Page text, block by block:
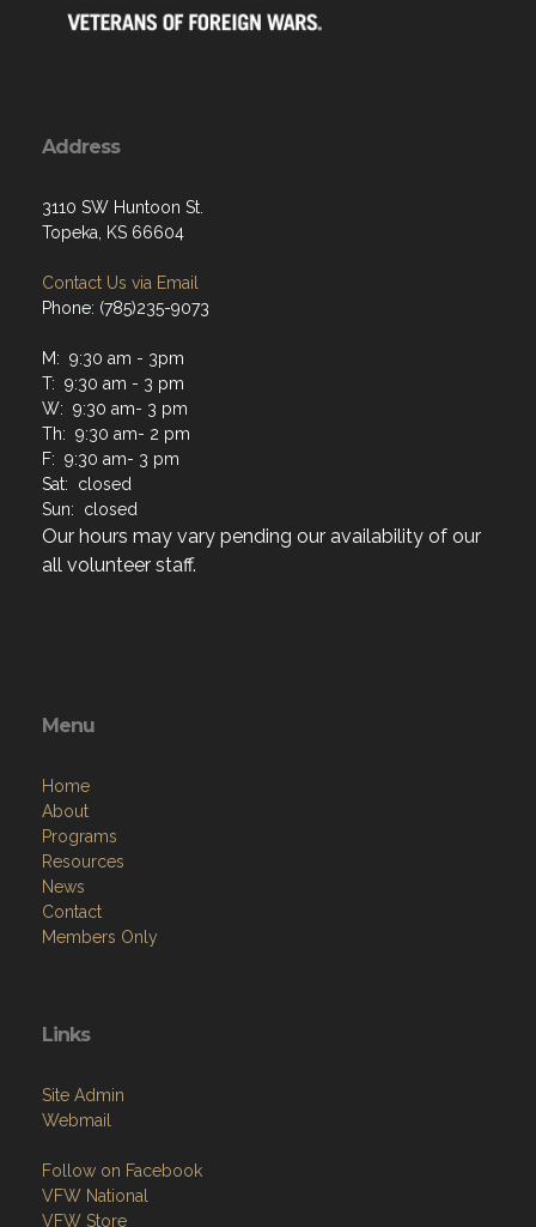
Address
3110 SW Huntoon St.
Topeka, KS 66604
Contact Us via Email
Phone: (785)235-9073
M: 9:30 am - 3pm
T: 9:30 am - 3 pm
W: 9:30 am- 3 pm
Th: 9:30 am- 2 pm
F: 9:30 am- 3 pm
Sat: closed
Sun: closed
Our hours may vary pending our availability of our
all volunteer staff.
Menu
Home
About
Programs
Resources
News
Contact
Members Only
Links
Site Admin
Webmail
Follow on Facebook
VFW National
VFW Store